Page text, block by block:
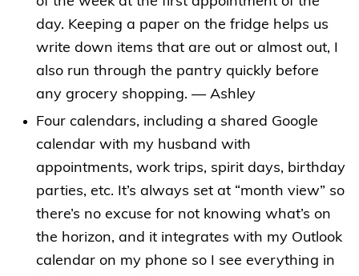
day. Keeping a paper on the fridge helps us
write down items that are out or almost out, I
also run through the pantry quickly before
any grocery shopping. — Ashley
Four calendars, including a shared Google
calendar with my husband with
appointments, work trips, spirit days, birthday
parties, etc. It’s always set at “month view” so
there’s no excuse for not knowing what’s on
the horizon, and it integrates with my Outlook
calendar on my phone so I see everything in